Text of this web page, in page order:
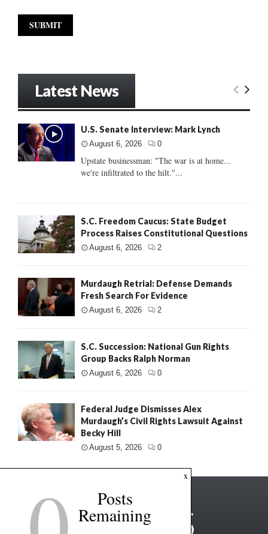
Latest News
U.S. Senate Interview: Mark Lynch
August 6, 2026 0
Upstate businessman: "The war is at home...
we're infiltrated to the hilt."...
S.C. Freedom Caucus: State Budget
Process Raises Constitutional Questions
August 6, 2026 2
Murdaugh Retrial: Defense Demands
Fresh Search For Evidence
August 6, 2026 2
S.C. Succession: National Gun Rights
Group Backs Ralph Norman
August 6, 2026 0
Federal Judge Dismisses Alex
Murdaugh’s Civil Rights Lawsuit Against
Becky Hill
August 5, 2026 0
x
Posts
Remaining